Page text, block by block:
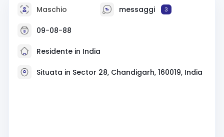
Maschio messaggi 3
09-08-88
Residente in India
Situata in Sector 28, Chandigarh, 160019, India